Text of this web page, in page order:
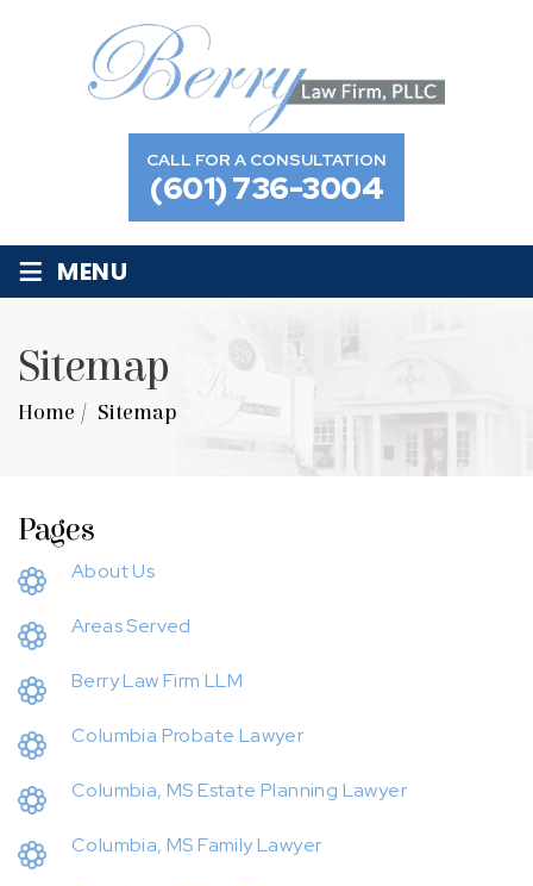
CALL FOR A CONSULTATION
(601) 736-3004
≡ MENU
Sitemap
Home / Sitemap
Pages
About Us
Areas Served
Berry Law Firm LLM
Columbia Probate Lawyer
Columbia, MS Estate Planning Lawyer
Columbia, MS Family Lawyer